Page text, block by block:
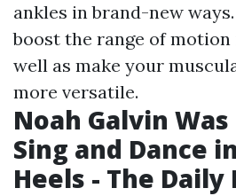
ankles in brand-new
boost the range of
well as make your
more versatile.
Noah Galvin
Sing and Dance
Heels - The Daily